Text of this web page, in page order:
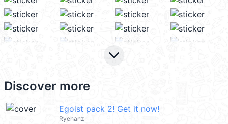
keyboard_arrow_down
Discover more
Egoist pack 2! Get it now!
Ryehanz